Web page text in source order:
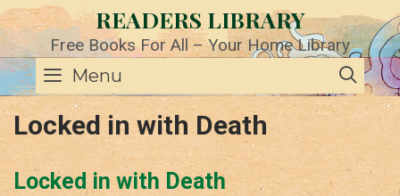
Skip
to
content
READERS LIBRARY
Free Books For All – Your Home Library
Menu
Locked in with Death
Locked in with Death